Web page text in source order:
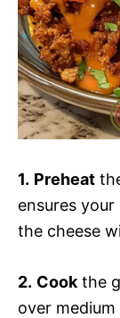
1. Preheat
ensures
the cheese
2. Cook the
over